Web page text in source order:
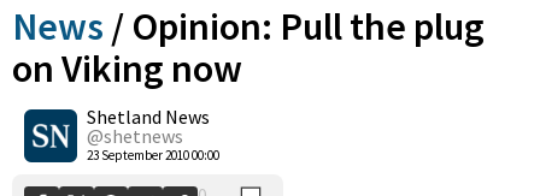
News / Opinion: Pull the plug
on Viking now
Shetland News
@shetnews
23 September 2010 00:00
0
Shares